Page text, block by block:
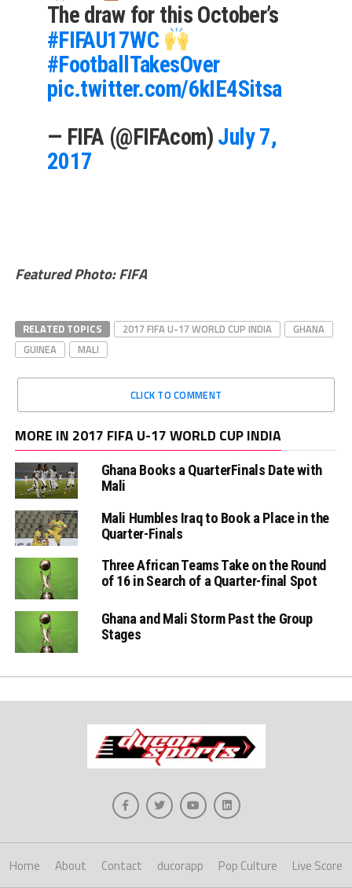
The draw for this October’s
#FIFAU17WC
#FootballTakesOver
pic.twitter.com/6kIE4Sitsa
— FIFA (@FIFAcom) July 7,
2017
Featured Photo: FIFA
RELATED TOPICS 2017 FIFA U-17 WORLD CUP INDIA
GHANA
GUINEA
MALI
CLICK TO COMMENT
MORE IN 2017 FIFA U-17 WORLD CUP INDIA
Ghana Books a QuarterFinals Date with
Mali
Mali Humbles Iraq to Book a Place in the
Quarter-Finals
Three African Teams Take on the Round
of 16 in Search of a Quarter-final Spot
Ghana and Mali Storm Past the Group
Stages
Home About Contact ducorapp Pop Culture Live Score